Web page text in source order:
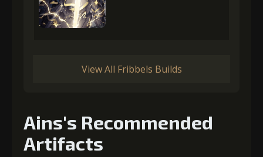
View All Fribbels Builds
Ains's Recommended
Artifacts